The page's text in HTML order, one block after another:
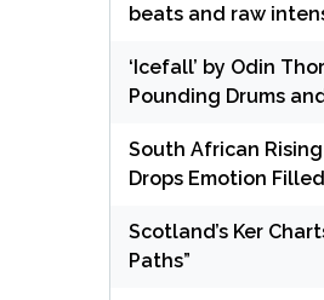
beats and raw
‘Icefall’ by Odin
Pounding Drums
South African
Drops Emotion
Scotland’s Ker
Paths”